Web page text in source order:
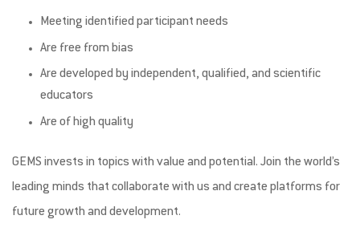
Meeting identified participant needs
Are free from bias
Are developed by independent, qualified, and scientific
educators
Are of high quality
GEMS invests in topics with value and potential. Join the world’s
leading minds that collaborate with us and create platforms for
future growth and development.